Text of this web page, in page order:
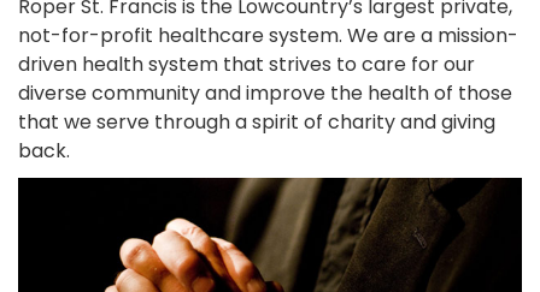
Roper St. Francis is the Lowcountry’s largest private,
not-for-profit healthcare system. We are a mission-
driven health system that strives to care for our
diverse community and improve the health of those
that we serve through a spirit of charity and giving
back.